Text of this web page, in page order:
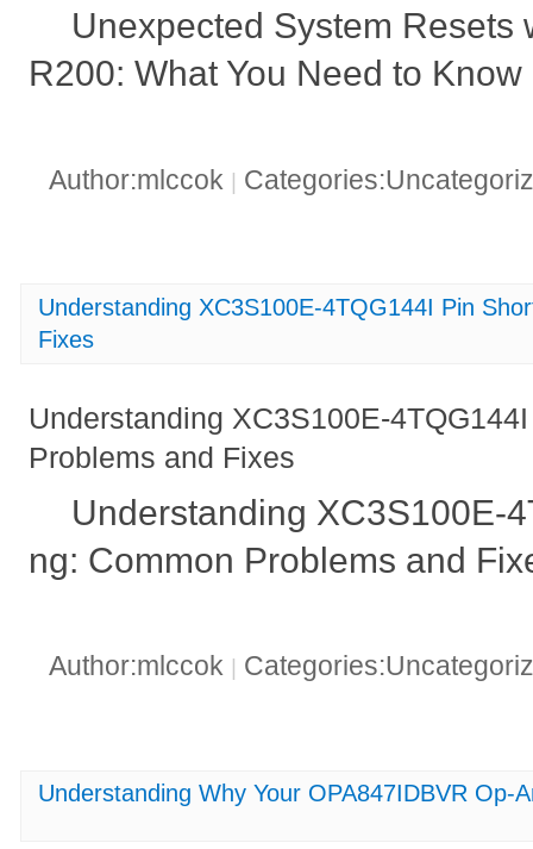
Unexpected System Resets
R200: What You Need to Know
Author:mlccok |
Understanding XC3S100E-4TQG144I Pin
Fixes
Understanding XC3S100E-
Problems and Fixes
Understanding XC3S100E-
ng: Common Problems and
Author:mlccok
Understanding Why Your OPA847IDBVR Op-